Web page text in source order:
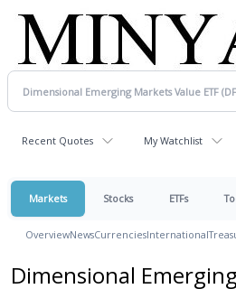
Recent Quotes My Watchlist
Markets Stocks ETFs
OverviewNewsCurrenciesInternational
Dimensional